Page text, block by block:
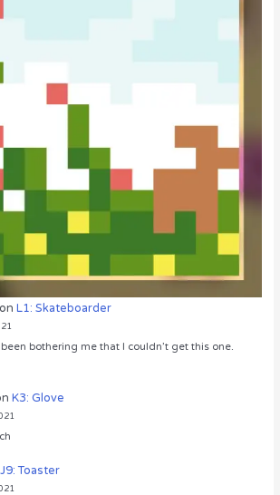
onL1: Skateboarder
bothering me that I couldn’t get this one.
K3: Glove
J9: Toaster